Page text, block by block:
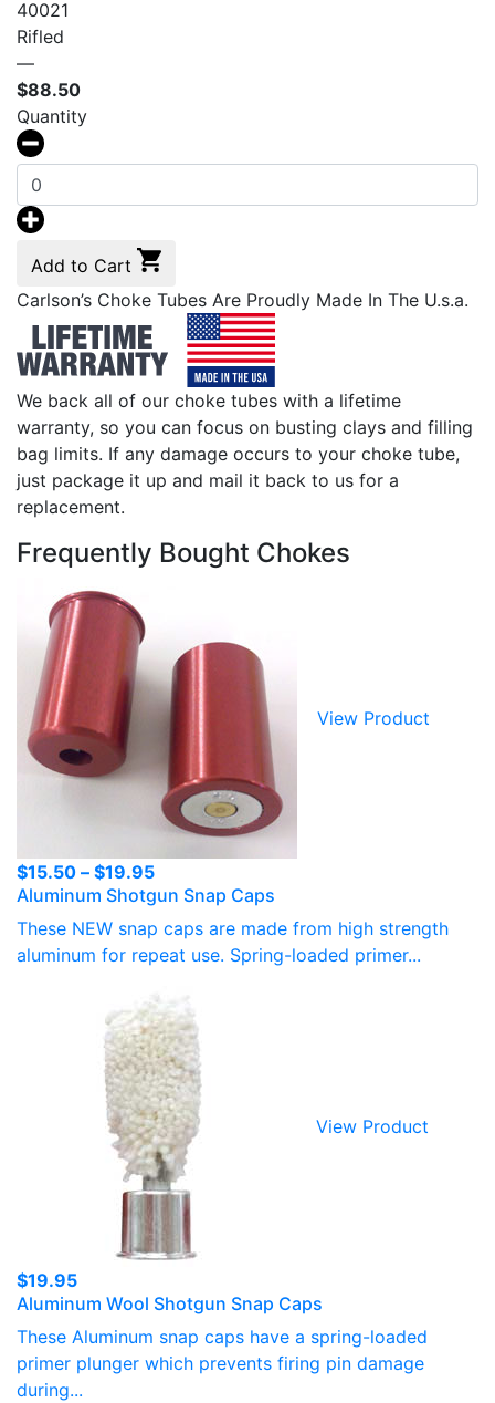
40021
Rifled
—
$88.50
Quantity
Add to Cart
Carlson’s Choke Tubes Are Proudly Made In The U.s.a.
We back all of our choke tubes with a lifetime
warranty, so you can focus on busting clays and filling
bag limits. If any damage occurs to your choke tube,
just package it up and mail it back to us for a
replacement.
Frequently Bought Chokes
View Product
$15.50 – $19.95Price
range:
$15.50
through
Aluminum Shotgun Snap Caps
These NEW snap caps are made from high strength
aluminum for repeat use. Spring-loaded primer...
View Product
$19.95
Aluminum Wool Shotgun Snap Caps
These Aluminum snap caps have a spring-loaded
primer plunger which prevents firing pin damage
during...